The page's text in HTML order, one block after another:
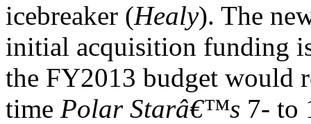
icebreaker (Healy). The
initial acquisition funding
the FY2013 budget would
time Polar Starâ€™s 7- to